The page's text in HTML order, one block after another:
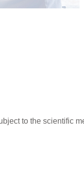
to the scientific